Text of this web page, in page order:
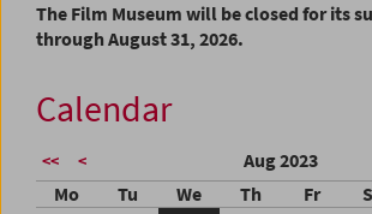
The Film Museum will be closed for its
through August 31, 2026.
Calendar
<< < Aug 2023
Mo Tu We Th Fr